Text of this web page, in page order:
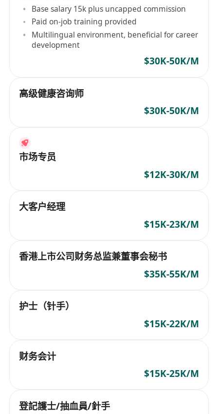
Base salary 15k plus uncapped commission
Paid on-job training provided
Multilingual environment, beneficial for career
development
$30K-50K/M
高级健康咨询师
$30K-50K/M
市场专员
$12K-30K/M
大客户经理
$15K-23K/M
香港上市公司财务总监兼董事会秘书
$35K-55K/M
护士（针手）
$15K-22K/M
财务会计
$15K-25K/M
登記護士/抽血員/針手